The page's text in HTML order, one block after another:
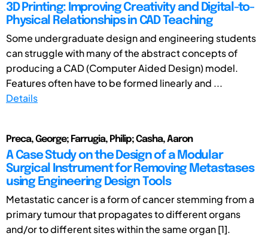
3D Printing: Improving Creativity and Digital-to-
Physical Relationships in CAD Teaching
Some undergraduate design and engineering students
can struggle with many of the abstract concepts of
producing a CAD (Computer Aided Design) model.
Features often have to be formed linearly and ...
Details
Preca, George; Farrugia, Philip; Casha, Aaron
A Case Study on the Design of a Modular
Surgical Instrument for Removing Metastases
using Engineering Design Tools
Metastatic cancer is a form of cancer stemming from a
primary tumour that propagates to different organs
and/or to different sites within the same organ [1].